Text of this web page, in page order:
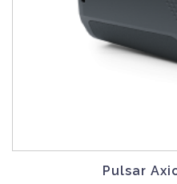
Pulsar